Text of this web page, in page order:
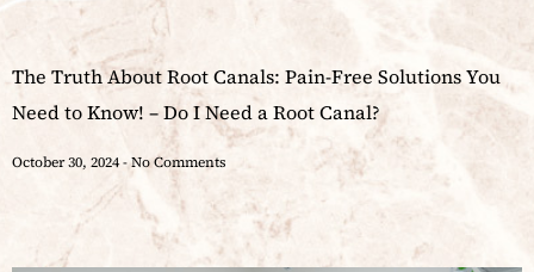
The Truth About Root Canals: Pain-Free Solutions You
Need to Know! – Do I Need a Root Canal?
October 30, 2024 No Comments